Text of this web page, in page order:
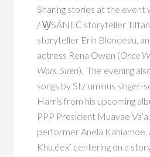
Sharing stories at the event
/ W̱SÁNEĆ storyteller
storyteller Erin Blondeau,
actress Rena Owen (Once
Wars Siren). The evening
songs by Stz’uminus
Harris from his upcoming
PPP President Muavae
performer Anela Kahiamoe,
Khu.éex’ centering on a